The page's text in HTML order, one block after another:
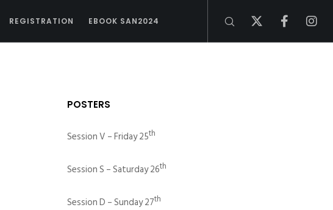
REGISTRATION EBOOK SAN2024
POSTERS
Session V – Friday 25th
Session S – Saturday 26th
Session D – Sunday 27th